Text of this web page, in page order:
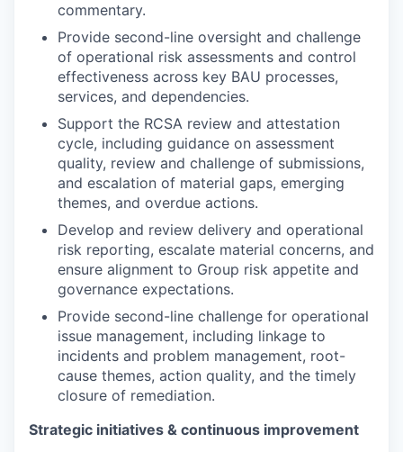
commentary.
Provide second-line oversight and challenge
of operational risk assessments and control
effectiveness across key BAU processes,
services, and dependencies.
Support the RCSA review and attestation
cycle, including guidance on assessment
quality, review and challenge of submissions,
and escalation of material gaps, emerging
themes, and overdue actions.
Develop and review delivery and operational
risk reporting, escalate material concerns, and
ensure alignment to Group risk appetite and
governance expectations.
Provide second-line challenge for operational
issue management, including linkage to
incidents and problem management, root-
cause themes, action quality, and the timely
closure of remediation.
Strategic initiatives & continuous improvement